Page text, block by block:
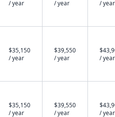
/ year
/ year
/ year
$35,150
/ year
$39,550
/ year
/ year
$35,150
/ year
$39,550
/ year
/ year